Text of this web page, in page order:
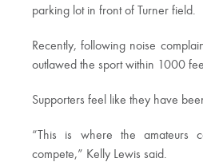
parking lot in front of Turner field.
Recently, following noise
outlawed the sport within 1000
Supporters feel like they have
“This is where the amateurs
compete,” Kelly Lewis said.